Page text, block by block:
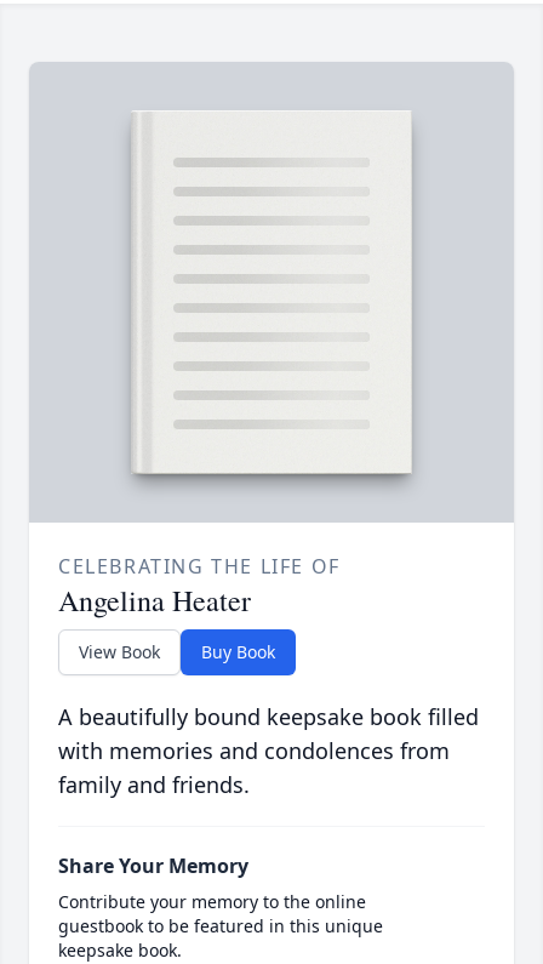
CELEBRATING THE LIFE OF
Angelina Heater
View Book Buy Book
A beautifully bound keepsake book filled
with memories and condolences from
family and friends.
Share Your Memory
Contribute your memory to the online
guestbook to be featured in this unique
keepsake book.